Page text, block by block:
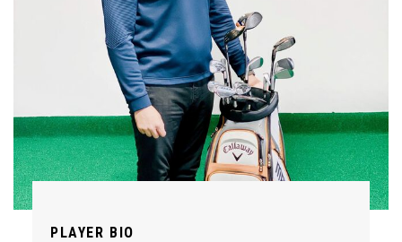
PLAYER BIO